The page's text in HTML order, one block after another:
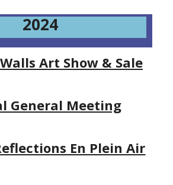
2024
Art Show & Sale
General Meeting
En Plein Air